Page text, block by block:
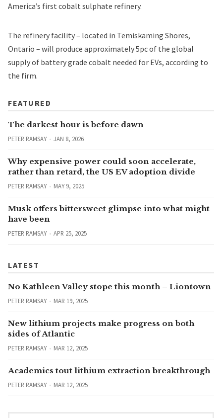
America’s first cobalt sulphate refinery.
The refinery facility – located in Temiskaming Shores,
Ontario – will produce approximately 5pc of the global
supply of battery grade cobalt needed for EVs, according to
the firm.
FEATURED
The darkest hour is before dawn
PETER RAMSAY JAN 8, 2026
Why expensive power could soon accelerate,
rather than retard, the US EV adoption divide
PETER RAMSAY MAY 9, 2025
Musk offers bittersweet glimpse into what might
have been
PETER RAMSAY APR 25, 2025
LATEST
No Kathleen Valley stope this month – Liontown
PETER RAMSAY MAR 19, 2025
New lithium projects make progress on both
sides of Atlantic
PETER RAMSAY MAR 12, 2025
Academics tout lithium extraction breakthrough
PETER RAMSAY MAR 12, 2025